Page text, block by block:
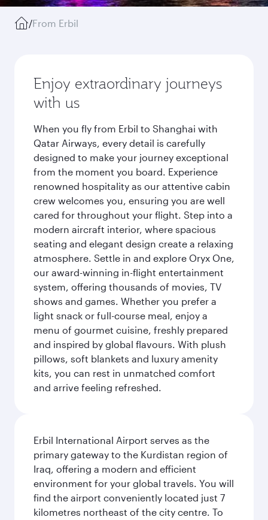
/From Erbil
Enjoy extraordinary journeys
with us
When you fly from Erbil to Shanghai with
Qatar Airways, every detail is carefully
designed to make your journey exceptional
from the moment you board. Experience
renowned hospitality as our attentive cabin
crew welcomes you, ensuring you are well
cared for throughout your flight. Step into a
modern aircraft interior, where spacious
seating and elegant design create a relaxing
atmosphere. Settle in and explore Oryx One,
our award-winning in-flight entertainment
system, offering thousands of movies, TV
shows and games. Whether you prefer a
light snack or full-course meal, enjoy a
menu of gourmet cuisine, freshly prepared
and inspired by global flavours. With plush
pillows, soft blankets and luxury amenity
kits, you can rest in unmatched comfort
and arrive feeling refreshed.
Erbil International Airport serves as the
primary gateway to the Kurdistan region of
Iraq, offering a modern and efficient
environment for your global travels. You will
find the airport conveniently located just 7
kilometres northeast of the city centre. To